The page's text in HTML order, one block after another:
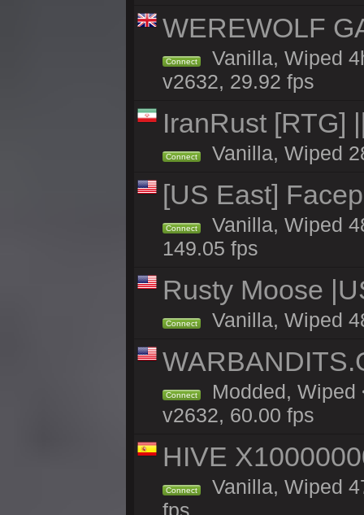
WEREWOLF
Connect
Vanilla, Wiped
v2632, 29.92 fps
IranRust [RTG]
Connect Vanilla, Wiped
[US East]
Connect
Vanilla, Wiped
149.05 fps
Rusty Moose
Connect Vanilla, Wiped
Connect
Modded, Wiped
v2632, 60.00 fps
HIVE
Connect
Vanilla, Wiped
fps